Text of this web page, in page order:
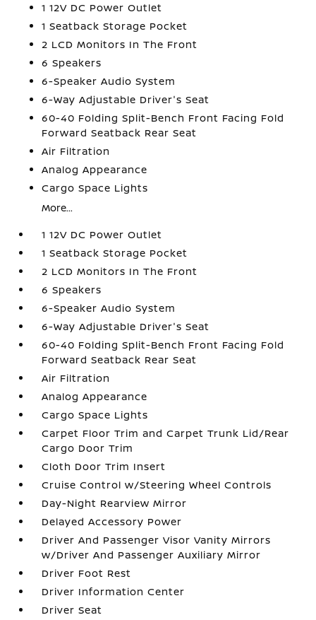
1 12V DC Power Outlet
1 Seatback Storage Pocket
2 LCD Monitors In The Front
6 Speakers
6-Speaker Audio System
6-Way Adjustable Driver's Seat
60-40 Folding Split-Bench Front Facing Fold
Forward Seatback Rear Seat
Air Filtration
Analog Appearance
Cargo Space Lights
More...
1 12V DC Power Outlet
1 Seatback Storage Pocket
2 LCD Monitors In The Front
6 Speakers
6-Speaker Audio System
6-Way Adjustable Driver's Seat
60-40 Folding Split-Bench Front Facing Fold
Forward Seatback Rear Seat
Air Filtration
Analog Appearance
Cargo Space Lights
Carpet Floor Trim and Carpet Trunk Lid/Rear
Cargo Door Trim
Cloth Door Trim Insert
Cruise Control w/Steering Wheel Controls
Day-Night Rearview Mirror
Delayed Accessory Power
Driver And Passenger Visor Vanity Mirrors
w/Driver And Passenger Auxiliary Mirror
Driver Foot Rest
Driver Information Center
Driver Seat